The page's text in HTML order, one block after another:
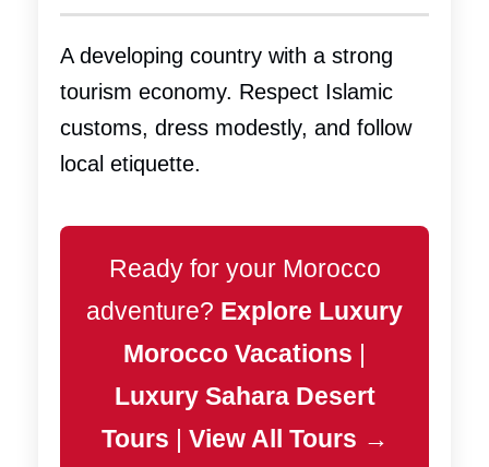
A developing country with a strong
tourism economy. Respect Islamic
customs, dress modestly, and follow
local etiquette.
Ready for your Morocco
adventure? Explore Luxury
Morocco Vacations |
Luxury Sahara Desert
Tours | View All Tours →